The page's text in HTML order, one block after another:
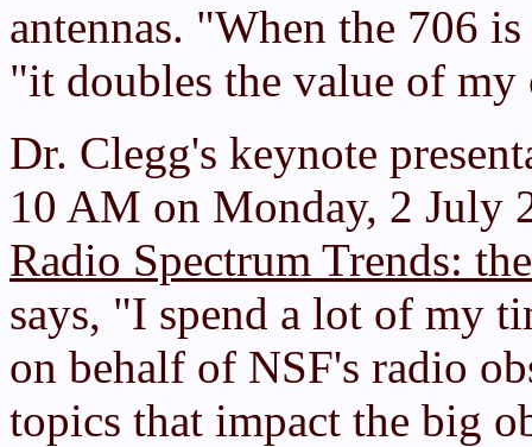
antennas. "When the 706
"it doubles the value of
Dr. Clegg's keynote
10 AM on Monday, 2 July
Radio Spectrum Trends:
says, "I spend a lot of my
on behalf of NSF's radio
topics that impact the big